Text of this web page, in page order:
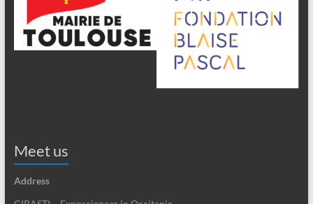
Meet us
Address